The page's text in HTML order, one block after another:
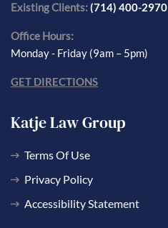
Existing Clients:(714) 400-2970
Office Hours:
Monday - Friday (9am – 5pm)
GET DIRECTIONS
Katje Law Group
Terms Of Use
Privacy Policy
Accessibility Statement